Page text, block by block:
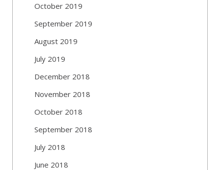
October 2019
September 2019
August 2019
July 2019
December 2018
November 2018
October 2018
September 2018
July 2018
June 2018